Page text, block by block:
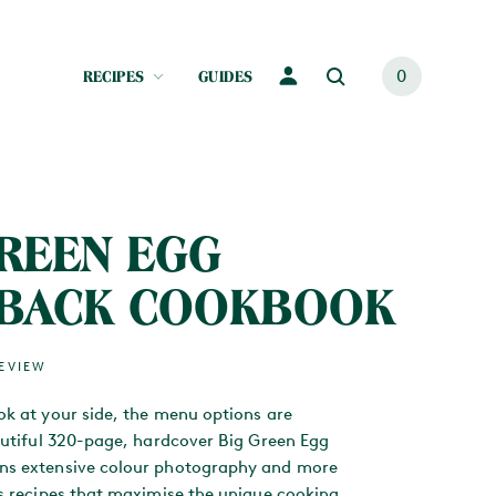
RECIPES GUIDES 0
EGG
COOKBOOK
at your side, the menu options are
320-page, hardcover Big Green Egg
extensive colour photography and more